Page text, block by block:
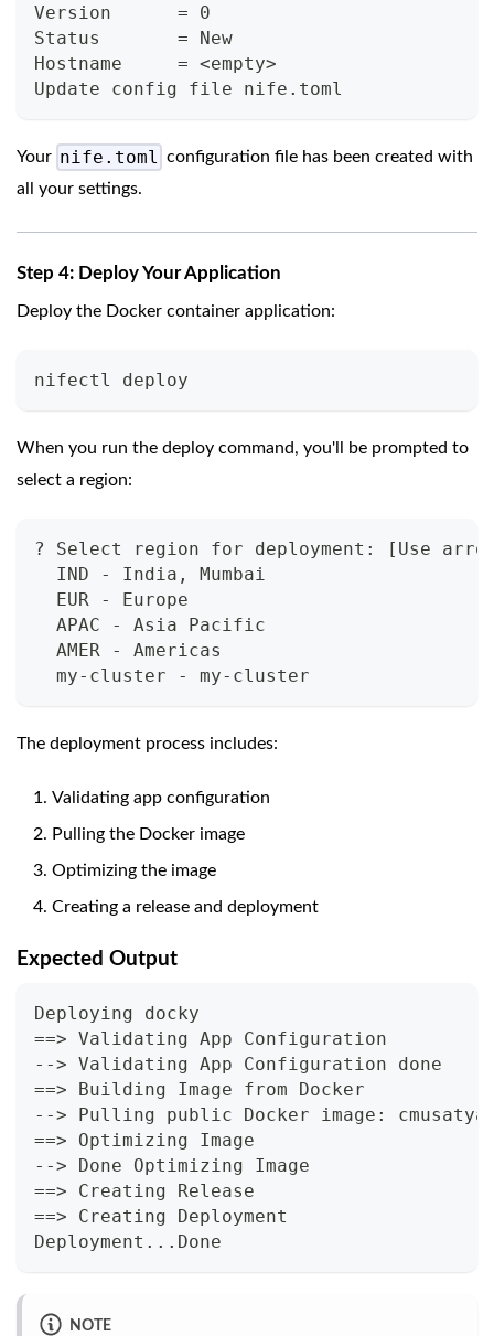
Version      = 0
Status       = New
Hostname     = <empty>
Update config file nife.toml
Your nife.toml configuration file has been created with
all your settings.
Step 4: Deploy Your Application
Deploy the Docker container application:
nifectl deploy
When you run the deploy command, you'll be prompted to
select a region:
? Select region for deployment: [Use
  IND - India, Mumbai
  EUR - Europe
  APAC - Asia Pacific
  AMER - Americas
  my-cluster - my-cluster
The deployment process includes:
Validating app configuration
Pulling the Docker image
Optimizing the image
Creating a release and deployment
Expected Output
Deploying docky
==> Validating App Configuration
--> Validating App Configuration done
==> Building Image from Docker
--> Pulling public Docker image:
==> Optimizing Image
--> Done Optimizing Image
==> Creating Release
==> Creating Deployment
Deployment...Done
NOTE